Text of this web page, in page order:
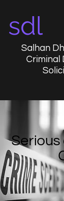
sdl
Salhan
Criminal